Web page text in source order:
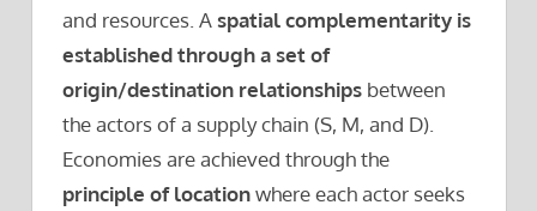
and resources. Aspatial complementarity is
established through a set of
origin/destination relationships between
the actors of a supply chain (S, M, and D).
Economies are achieved through the
principle of locationwhere each actor seeks